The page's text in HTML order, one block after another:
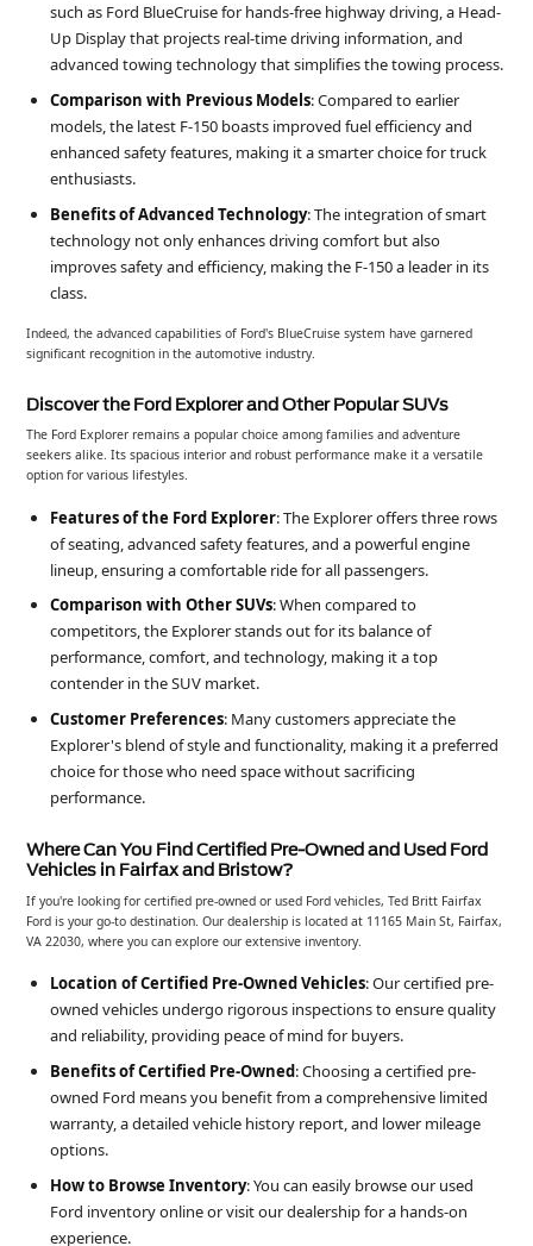
such as Ford BlueCruise for hands-free highway driving, a Head-
Up Display that projects real-time driving information, and
advanced towing technology that simplifies the towing process.
Comparison with Previous Models: Compared to earlier
models, the latest F-150 boasts improved fuel efficiency and
enhanced safety features, making it a smarter choice for truck
enthusiasts.
Benefits of Advanced Technology: The integration of smart
technology not only enhances driving comfort but also
improves safety and efficiency, making the F-150 a leader in its
class.
Indeed, the advanced capabilities of Ford's BlueCruise system have garnered
significant recognition in the automotive industry.
Discover the Ford Explorer and Other Popular SUVs
The Ford Explorer remains a popular choice among families and adventure
seekers alike. Its spacious interior and robust performance make it a versatile
option for various lifestyles.
Features of the Ford Explorer: The Explorer offers three rows
of seating, advanced safety features, and a powerful engine
lineup, ensuring a comfortable ride for all passengers.
Comparison with Other SUVs: When compared to
competitors, the Explorer stands out for its balance of
performance, comfort, and technology, making it a top
contender in the SUV market.
Customer Preferences: Many customers appreciate the
Explorer's blend of style and functionality, making it a preferred
choice for those who need space without sacrificing
performance.
Where Can You Find Certified Pre-Owned and Used Ford
Vehicles in Fairfax and Bristow?
If you're looking for certified pre-owned or used Ford vehicles, Ted Britt Fairfax
Ford is your go-to destination. Our dealership is located at 11165 Main St, Fairfax,
VA 22030, where you can explore our extensive inventory.
Location of Certified Pre-Owned Vehicles: Our certified pre-
owned vehicles undergo rigorous inspections to ensure quality
and reliability, providing peace of mind for buyers.
Benefits of Certified Pre-Owned: Choosing a certified pre-
owned Ford means you benefit from a comprehensive limited
warranty, a detailed vehicle history report, and lower mileage
options.
How to Browse Inventory: You can easily browse our used
Ford inventory online or visit our dealership for a hands-on
experience.